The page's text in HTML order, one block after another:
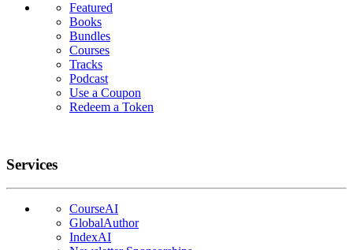
Featured
Books
Bundles
Courses
Tracks
Podcast
Use a Coupon
Redeem a Token
Services
CourseAI
GlobalAuthor
IndexAI